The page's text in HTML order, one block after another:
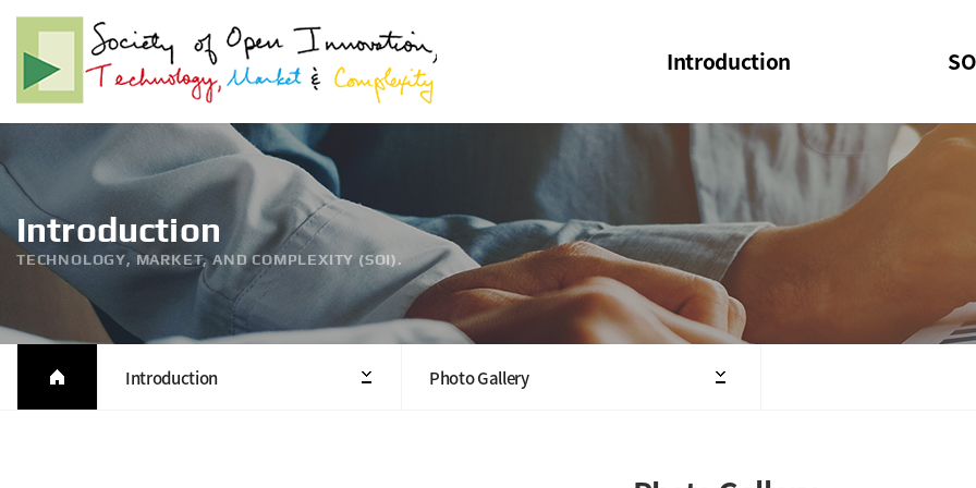
Introduction
Welcome Message
Structure of the Society
President
Executive Board Members
SOI
SOI
Introduction
TECHNOLOGY, MARKET, AND COMPLEXITY (SOI).
Introduction Photo Gallery